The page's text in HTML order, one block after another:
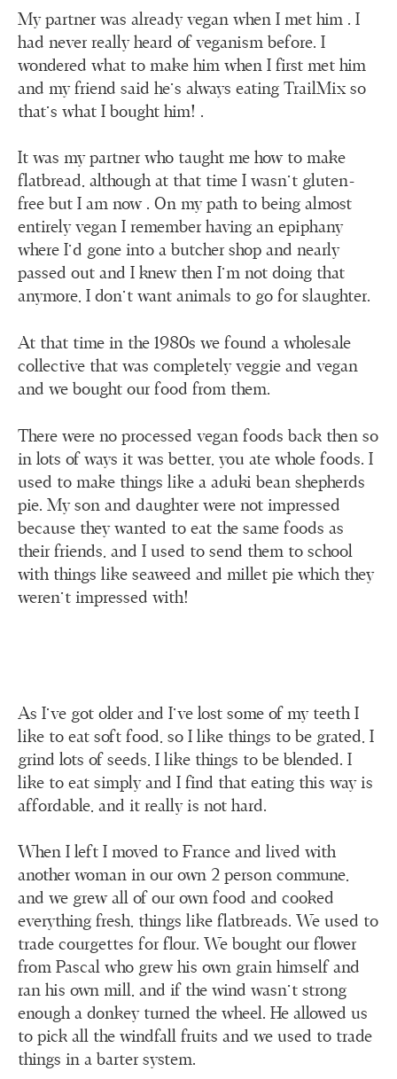
My partner was already vegan when I met him . I
had never really heard of veganism before. I
wondered what to make him when I first met him
and my friend said he's always eating TrailMix so
that’s what I bought him! .
It was my partner who taught me how to make
flatbread, although at that time I wasn’t gluten-
free but I am now . On my path to being almost
entirely vegan I remember having an epiphany
where I’d gone into a butcher shop and nearly
passed out and I knew then I’m not doing that
anymore, I don’t want animals to go for slaughter.
At that time in the 1980s we found a wholesale
collective that was completely veggie and vegan
and we bought our food from them.
There were no processed vegan foods back then so
in lots of ways it was better, you ate whole foods. I
used to make things like a aduki bean shepherds
pie. My son and daughter were not impressed
because they wanted to eat the same foods as
their friends, and I used to send them to school
with things like seaweed and millet pie which they
weren't impressed with!
As I’ve got older and I’ve lost some of my teeth I
like to eat soft food, so I like things to be grated, I
grind lots of seeds, I like things to be blended. I
like to eat simply and I find that eating this way is
affordable, and it really is not hard.
When I left I moved to France and lived with
another woman in our own 2 person commune,
and we grew all of our own food and cooked
everything fresh, things like flatbreads. We used to
trade courgettes for flour. We bought our flower
from Pascal who grew his own grain himself and
ran his own mill, and if the wind wasn’t strong
enough a donkey turned the wheel. He allowed us
to pick all the windfall fruits and we used to trade
things in a barter system.